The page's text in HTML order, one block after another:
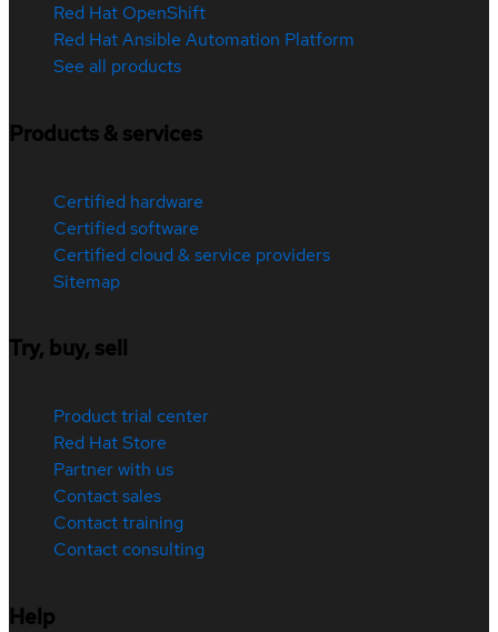
Red Hat OpenShift
Red Hat Ansible Automation Platform
See all products
Products & services
Certified hardware
Certified software
Certified cloud & service providers
Sitemap
Try, buy, sell
Product trial center
Red Hat Store
Partner with us
Contact sales
Contact training
Contact consulting
Help